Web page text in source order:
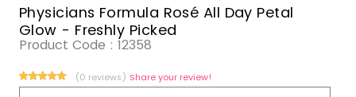
Physicians Formula Rosé All Day Petal
Glow - Freshly Picked
Product Code : 12358
(0 reviews) Share your review!